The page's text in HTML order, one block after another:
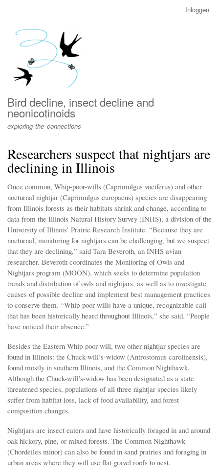
menu
Inloggen
Bird decline, insect decline and
neonicotinoids
exploring the connections
Researchers suspect that nightjars are
declining in Illinois
Once common, Whip-poor-wills (Caprimulgus vociferus) and other
nocturnal nightjar (Caprimulgus europaeus) species are disappearing
from Illinois forests as their habitats shrink and change, according to
data from the Illinois Natural History Survey (INHS), a division of the
University of Illinois’ Prairie Research Institute. “Because they are
nocturnal, monitoring for nightjars can be challenging, but we suspect
that they are declining,” said Tara Beveroth, an INHS avian
researcher. Beveroth coordinates the Monitoring of Owls and
Nightjars program (MOON), which seeks to determine population
trends and distribution of owls and nightjars, as well as to investigate
causes of possible decline and implement best management practices
to conserve them. “Whip-poor-wills have a unique, recognizable call
that has been historically heard throughout Illinois,” she said. “People
have noticed their absence.”
Besides the Eastern Whip-poor-will, two other nightjar species are
found in Illinois: the Chuck-will’s-widow (Antrostomus carolinensis),
found mostly in southern Illinois, and the Common Nighthawk.
Although the Chuck-will’s-widow has been designated as a state
threatened species, populations of all three nightjar species likely
suffer from habitat loss, lack of food availability, and forest
composition changes.
Nightjars are insect eaters and have historically foraged in and around
oak-hickory, pine, or mixed forests. The Common Nighthawk
(Chordeiles minor) can also be found in sand prairies and foraging in
urban areas where they will use flat gravel roofs to nest.